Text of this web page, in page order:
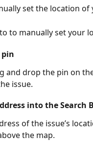
set the location
to manually set your
and drop the pin on
issue.
into the Search
of the issue’s
the map.